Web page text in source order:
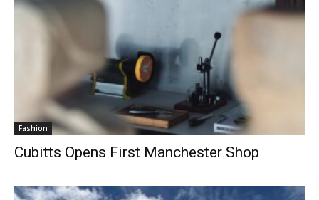
Fashion
Cubitts Opens First Manchester Shop